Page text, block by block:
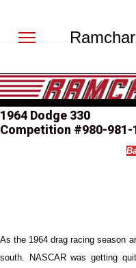
1964 Dodge 330
Competition #980-981-
As the 1964 drag racing season
south. NASCAR was getting